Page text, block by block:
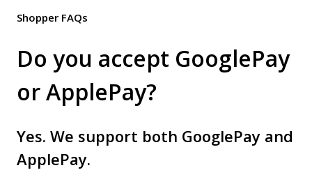
Shopper FAQs
Do you accept GooglePay
or ApplePay?
Yes. We support both GooglePay and
ApplePay.